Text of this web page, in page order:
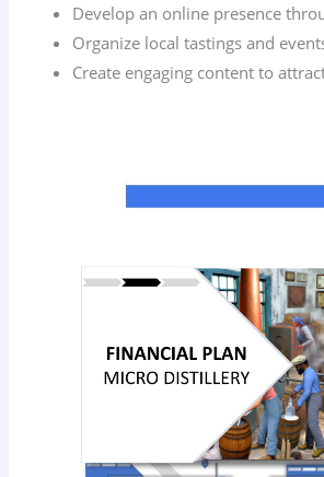
Develop an online presence
Organize local tastings and
Create engaging content to